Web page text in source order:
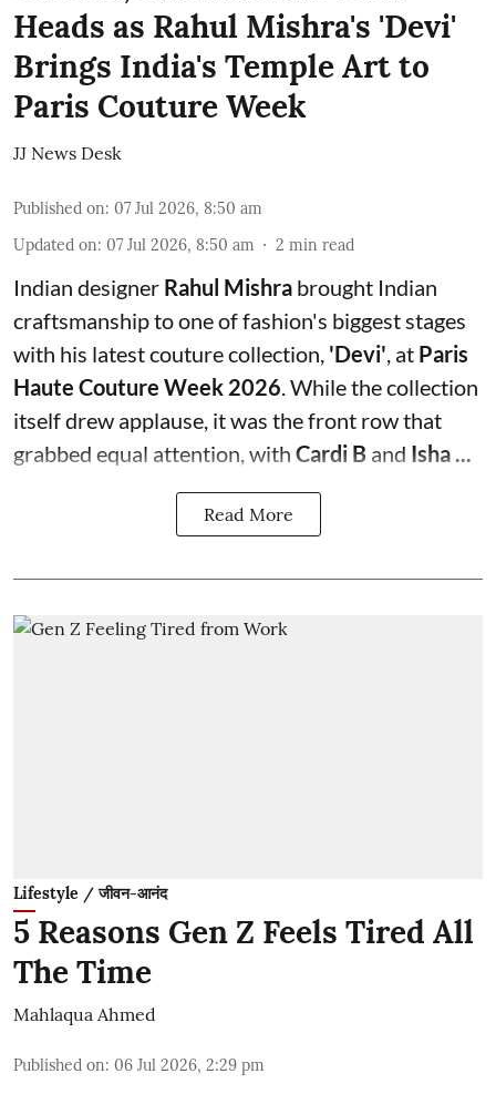
Heads as Rahul Mishra's 'Devi'
Brings India's Temple Art to
Paris Couture Week
JJ News Desk
Published on: 07 Jul 2026, 8:50 am
Updated on: 07 Jul 2026, 8:50 am 2 min read
Indian designer Rahul Mishra brought Indian
craftsmanship to one of fashion's biggest stages
with his latest couture collection, 'Devi' , at Paris
Haute Couture Week 2026 . While the collection
itself drew applause, it was the front row that
grabbed equal attention, with Cardi B and Isha ...
Read More
Lifestyle / जीवन-आनंद
5 Reasons Gen Z Feels Tired All
The Time
Mahlaqua Ahmed
Published on: 06 Jul 2026, 2:29 pm